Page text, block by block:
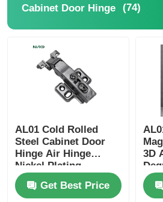
Rice Container
Cabinet Door Hinge (74)
AL01 Cold Rolled
Steel Cabinet Door
Hinge Air Hinge
Nickel Plating
Get Best Price
3D